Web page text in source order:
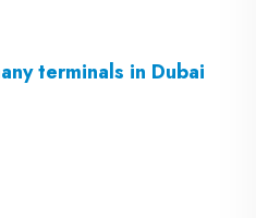
terminals in Dubai